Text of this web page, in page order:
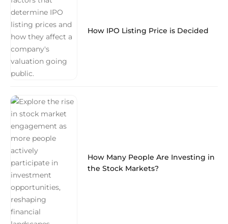
How IPO Listing Price is Decided
How Many People Are Investing in
the Stock Markets?